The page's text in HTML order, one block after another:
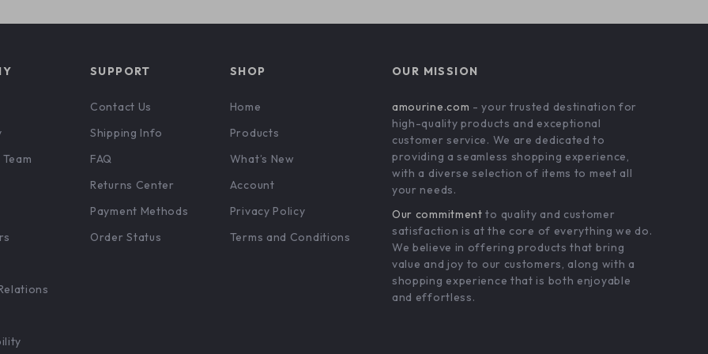
SUPPORT
Contact Us
Shipping Info
FAQ
Returns Center
Payment Methods
Order Status
SHOP
Home
Products
What’s New
Account
Privacy Policy
Terms and Conditions
OUR MISSION
amourine.com - your trusted destination for
high-quality products and exceptional
customer service. We are dedicated to
providing a seamless shopping experience,
with a diverse selection of items to meet all
your needs.
Our commitment to quality and customer
satisfaction is at the core of everything we do.
We believe in offering products that bring
value and joy to our customers, along with a
shopping experience that is both enjoyable
and effortless.